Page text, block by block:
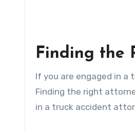
Finding the
If you are engaged in
Finding the right
in a truck accident